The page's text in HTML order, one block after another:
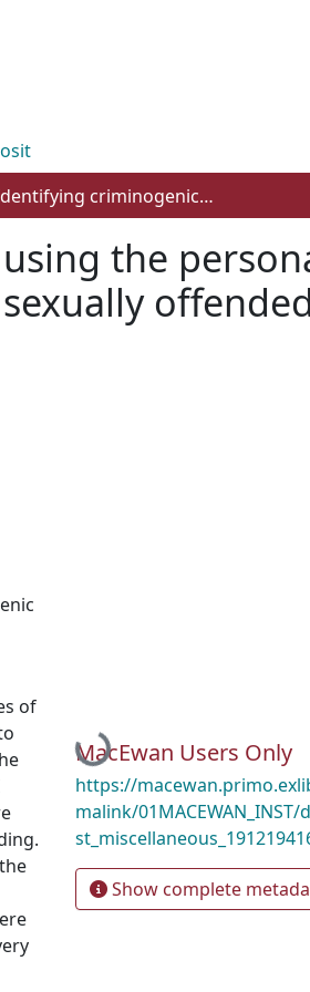
Identifying criminogenic needs using the personality assessment inventory with males who have sexually offended
the
of
Loading...
MacEwan Users Only
https://
malink/
Show complete